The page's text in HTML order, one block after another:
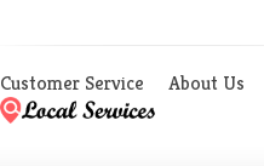
Customer Service About Us